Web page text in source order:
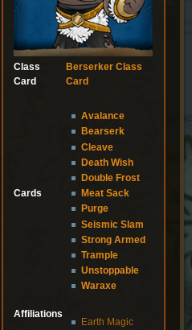
Class
Card
Berserker Class
Card
Cards
Avalance
Bearserk
Cleave
Death Wish
Double Frost
Meat Sack
Purge
Seismic Slam
Strong Armed
Trample
Unstoppable
Waraxe
Affiliations
Earth Magic